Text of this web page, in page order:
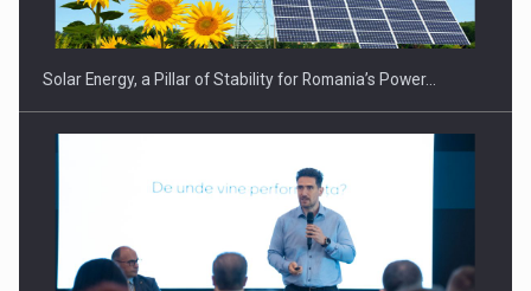
Solar Energy, a Pillar of Stability for Romania’s Power…